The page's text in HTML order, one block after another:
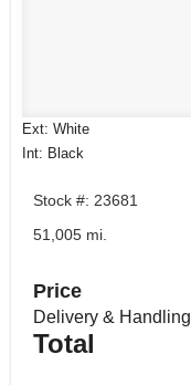
Ext: White
Int: Black
Stock #: 23681
51,005 mi.
Price
Delivery & Handling
Total